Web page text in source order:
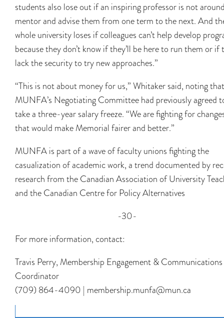
students also lose out if an inspiring professor is not
mentor and advise them from one term to the next. And
whole university loses if colleagues can’t help develop
because they don’t know if they’ll be here to run them or if
lack the security to try new approaches.”
“This is not about money for us,” Whitaker said, noting that
MUNFA’s Negotiating Committee had previously agreed
take a three-year salary freeze. “We are fighting for
that would make Memorial fairer and better.”
MUNFA is part of a wave of faculty unions fighting the
casualization of academic work, a trend documented by
research from the Canadian Association of University
and the Canadian Centre for Policy Alternatives
-30-
For more information, contact:
Travis Perry, Membership Engagement & Communications
Coordinator
(709) 864-4090 | membership.munfa@mun.ca